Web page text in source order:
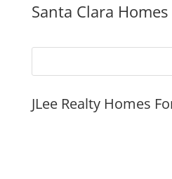
Santa Clara Homes
JLee Realty Homes